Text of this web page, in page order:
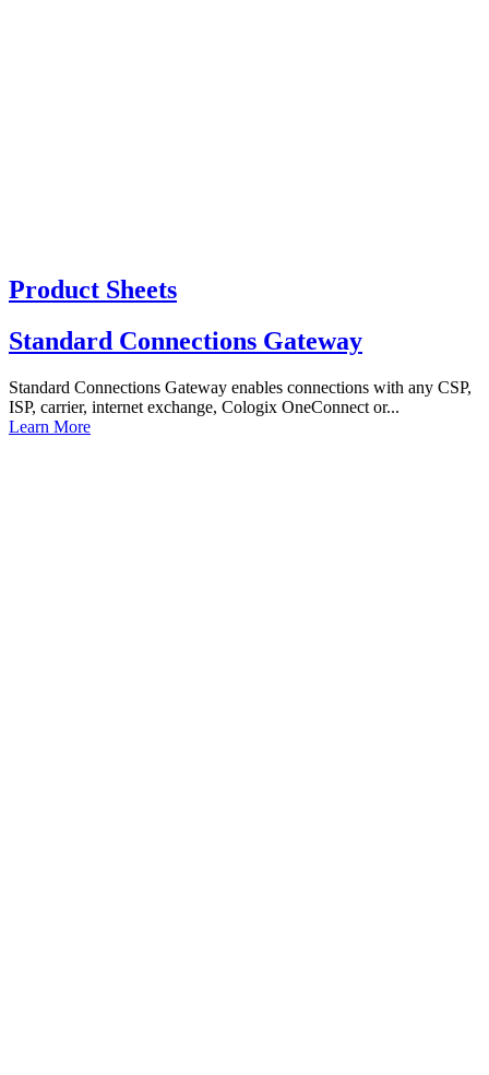
Product Sheets
Standard Connections Gateway
Standard Connections Gateway enables connections with any CSP,
ISP, carrier, internet exchange, Cologix OneConnect or...
Learn More